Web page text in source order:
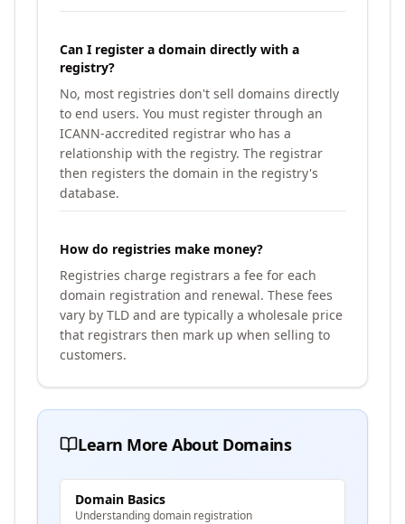
Can I register a domain directly with a
registry?
No, most registries don't sell domains directly
to end users. You must register through an
ICANN-accredited registrar who has a
relationship with the registry. The registrar
then registers the domain in the registry's
database.
How do registries make money?
Registries charge registrars a fee for each
domain registration and renewal. These fees
vary by TLD and are typically a wholesale price
that registrars then mark up when selling to
customers.
Learn More About Domains
Domain Basics
Understanding domain registration